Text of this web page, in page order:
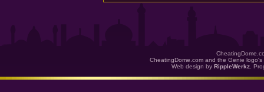
CheatingDome.com and the Genie
Web design by RippleWerkz .